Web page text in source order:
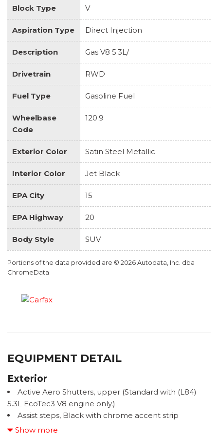
Block Type V
Aspiration Type Direct Injection
Description Gas V8 5.3L/
Drivetrain RWD
Fuel Type Gasoline Fuel
Wheelbase
Code
120.9
Exterior Color Satin Steel Metallic
Interior Color Jet Black
EPA City 15
EPA Highway 20
Body Style SUV
Portions of the data provided are © 2026 Autodata, Inc. dba
ChromeData
EQUIPMENT DETAIL
Exterior
Active Aero Shutters, upper (Standard with (L84)
5.3L EcoTec3 V8 engine only.)
Assist steps, Black with chrome accent strip
Door handles, body-color
Show more